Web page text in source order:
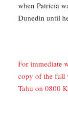
when Patricia
Dunedin until
For immediate
copy of the full
Tahu on 0800